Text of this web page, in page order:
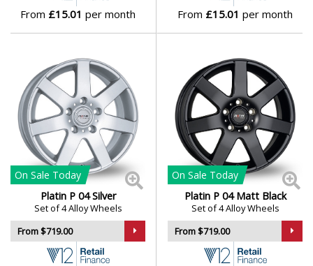
Renault
Rover
Saab
Seat
Skoda
Skywell
From £15.01 per month From £15.01 per month
On Sale Today
Platin P 04 Silver
Set of 4 Alloy Wheels
From $719.00
On Sale Today
Platin P 04 Matt Black
Set of 4 Alloy Wheels
From $719.00